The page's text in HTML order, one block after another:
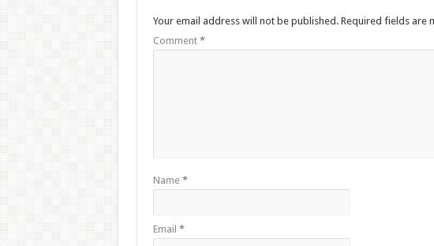
Your email address will not be published. Required fields are
Comment *
Name *
Email *